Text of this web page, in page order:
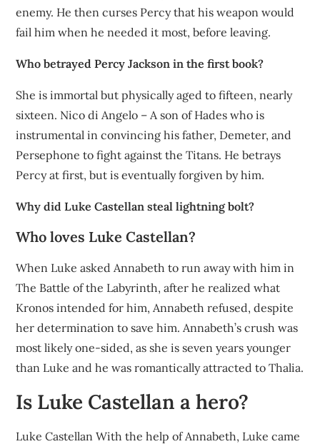
enemy. He then curses Percy that his weapon would
fail him when he needed it most, before leaving.
Who betrayed Percy Jackson in the first book?
She is immortal but physically aged to fifteen, nearly
sixteen. Nico di Angelo – A son of Hades who is
instrumental in convincing his father, Demeter, and
Persephone to fight against the Titans. He betrays
Percy at first, but is eventually forgiven by him.
Why did Luke Castellan steal lightning bolt?
Who loves Luke Castellan?
When Luke asked Annabeth to run away with him in
The Battle of the Labyrinth, after he realized what
Kronos intended for him, Annabeth refused, despite
her determination to save him. Annabeth’s crush was
most likely one-sided, as she is seven years younger
than Luke and he was romantically attracted to Thalia.
Is Luke Castellan a hero?
Luke Castellan With the help of Annabeth, Luke came